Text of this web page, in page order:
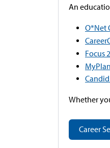
An
O*Net
Focus
Whether
Career